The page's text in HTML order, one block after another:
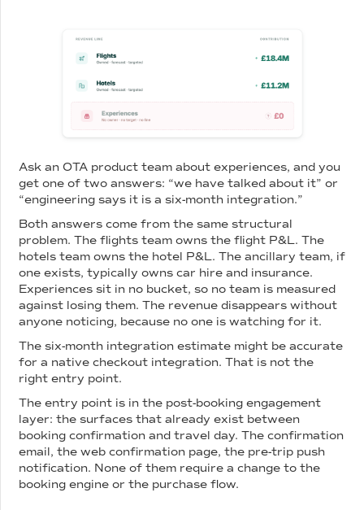
Ask an OTA product team about experiences, and you
get one of two answers: “we have talked about it” or
“engineering says it is a six-month integration.”
Both answers come from the same structural
problem. The flights team owns the flight P&L. The
hotels team owns the hotel P&L. The ancillary team, if
one exists, typically owns car hire and insurance.
Experiences sit in no bucket, so no team is measured
against losing them. The revenue disappears without
anyone noticing, because no one is watching for it.
The six-month integration estimate might be accurate
for a native checkout integration. That is not the
right entry point.
The entry point is in the post-booking engagement
layer: the surfaces that already exist between
booking confirmation and travel day. The confirmation
email, the web confirmation page, the pre-trip push
notification. None of them require a change to the
booking engine or the purchase flow.